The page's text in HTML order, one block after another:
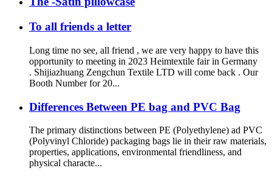
To all friends a letter
Long time no see, all friend , we are very happy to have this
opportunity to meeting in 2023 Heimtextile fair in Germany
. Shijiazhuang Zengchun Textile LTD will come back . Our
Booth Number for 20...
Differences Between PE bag and PVC Bag
The primary distinctions between PE (Polyethylene) ad PVC
(Polyvinyl Chloride) packaging bags lie in their raw materials,
properties, applications, environmental friendliness, and
physical characte...